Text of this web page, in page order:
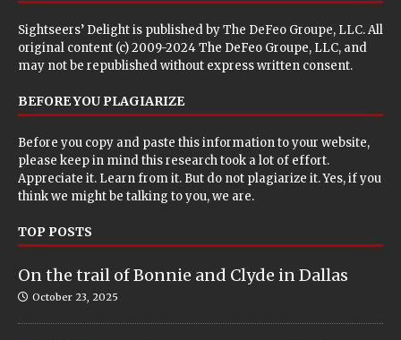
Sightseers’ Delight is published byThe DeFeo Groupe, LLC. All
original content (c) 2009-2024 The DeFeo Groupe, LLC, and
may not be republished without express written consent.
BEFORE YOU PLAGIARIZE
Before you copy and paste this information to your website,
please keep in mind this research took a lot of effort.
Appreciate it. Learn from it. But do not plagiarize it. Yes, if you
think we might be talking to you, we are.
TOP POSTS
On the trail of Bonnie and Clyde in Dallas
October 23, 2025